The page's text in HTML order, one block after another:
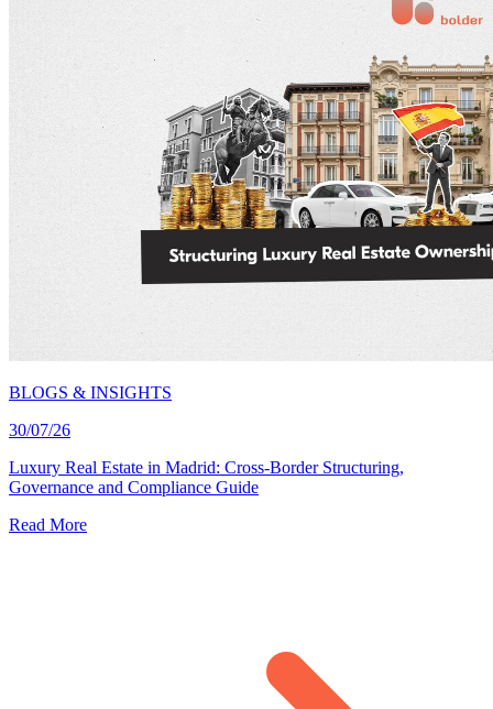
BLOGS & INSIGHTS
30/07/26
Luxury Real Estate in Madrid: Cross-Border Structuring,
Governance and Compliance Guide
Read More